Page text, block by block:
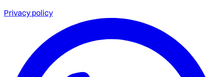
Privacy policy